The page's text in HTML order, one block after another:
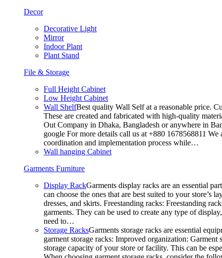
Decor
Decorative Light
Mirror
Indoor Plant
Plant Stand
File & Storage
Full Height Cabinet
Low Height Cabinet
Wall ShelfBest quality Wall Self at a reasonable price.
These are created and fabricated with high-quality
Out Company in Dhaka, Bangladesh or anywhere in
google For more details call us at +880 1678568811
coordination and implementation process while…
Wall hanging Cabinet
Garments Furniture
Display RackGarments display racks are an essential
can choose the ones that are best suited to your
dresses, and skirts. Freestanding racks: Freestanding
garments. They can be used to create any type of
need to…
Storage RacksGarments storage racks are essential
garment storage racks: Improved organization:
storage capacity of your store or facility. This can be